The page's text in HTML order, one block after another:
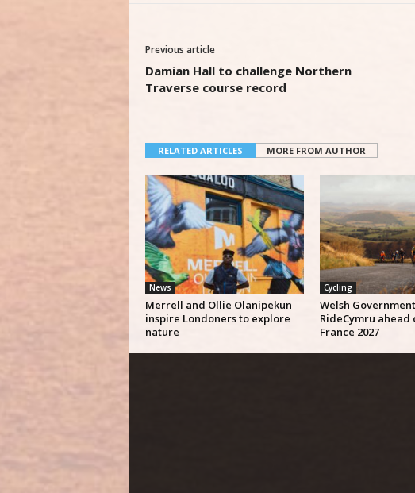
Previous article
Damian Hall to challenge Northern
Traverse course record
RELATED ARTICLES MORE FROM AUTHOR
News
Merrell and Ollie Olanipekun
inspire Londoners to explore
nature
Cycling
Welsh
RideCymru ahead
France 2027